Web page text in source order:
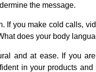
the message.
If you make cold calls,
does your body
and at ease. If you
in your products